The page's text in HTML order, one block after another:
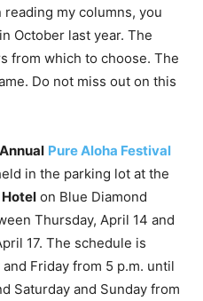
my columns, you
October last year. The
from which to choose. The
Do not miss out on this
Pure Aloha Festival
in the parking lot at the
on Blue Diamond
Thursday, April 14 and
17. The schedule is
Friday from 5 p.m. until
Saturday and Sunday from